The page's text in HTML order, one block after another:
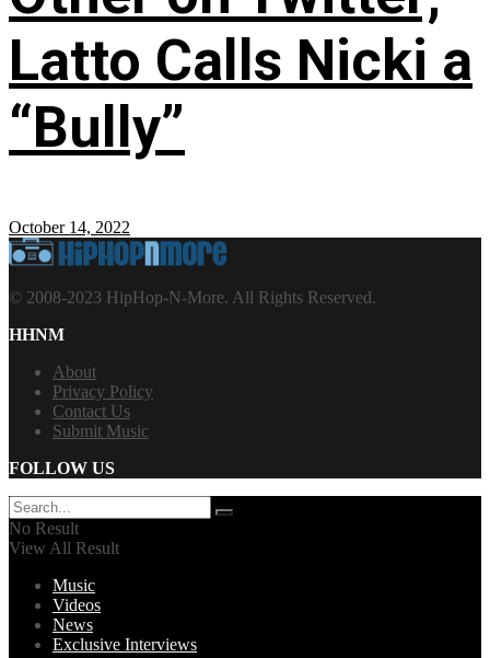
Latto Calls Nicki a
“Bully”
October 14, 2022
© 2008-2023 HipHop-N-More. All Rights Reserved.
HHNM
About
Privacy Policy
Contact Us
Submit Music
FOLLOW US
No Result
View All Result
Music
Videos
News
Exclusive Interviews